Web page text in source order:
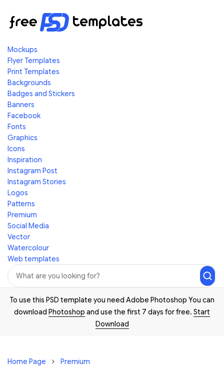
Mockups
Flyer Templates
Print Templates
Backgrounds
Badges and Stickers
Banners
Facebook
Fonts
Graphics
Icons
Inspiration
Instagram Post
Instagram Stories
Logos
Patterns
Premium
Social Media
Vector
Watercolour
Web templates
To use this PSD template you need Adobe Photoshop You can
download Photoshop and use the first 7 days for free. Start
Download
Home Page Premium